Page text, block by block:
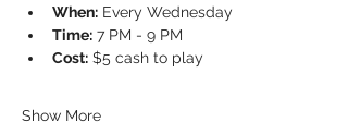
When: Every Wednesday
Time: 7 PM - 9 PM
Cost: $5 cash to play
Show More